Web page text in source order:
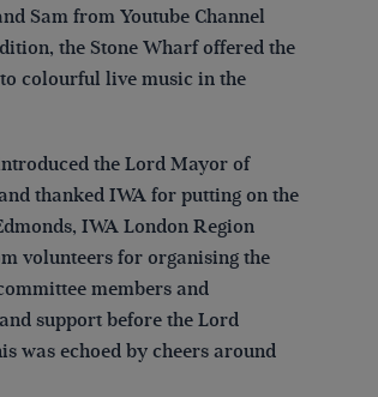
Sam from Youtube Channel
the Stone Wharf offered the
colourful live music in the
the Lord Mayor of
thanked IWA for putting on the
IWA London Region
volunteers for organising the
members and
support before the Lord
was echoed by cheers around